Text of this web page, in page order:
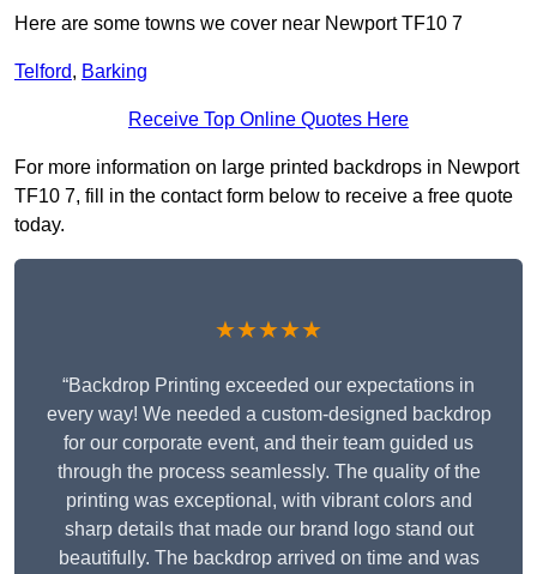
Here are some towns we cover near Newport TF10 7
Telford, Barking
Receive Top Online Quotes Here
For more information on large printed backdrops in Newport
TF10 7, fill in the contact form below to receive a free quote
today.
★★★★★
“Backdrop Printing exceeded our expectations in
every way! We needed a custom-designed backdrop
for our corporate event, and their team guided us
through the process seamlessly. The quality of the
printing was exceptional, with vibrant colors and
sharp details that made our brand logo stand out
beautifully. The backdrop arrived on time and was